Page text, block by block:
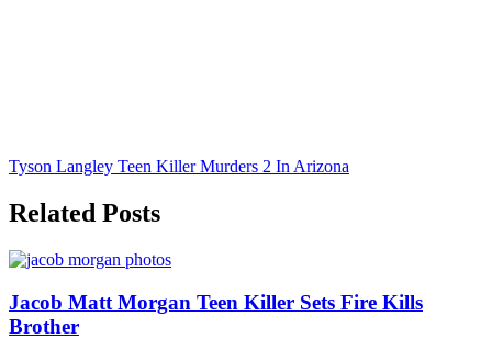
Tyson Langley Teen Killer Murders 2 In Arizona
Related Posts
Jacob Matt Morgan Teen Killer Sets Fire Kills
Brother